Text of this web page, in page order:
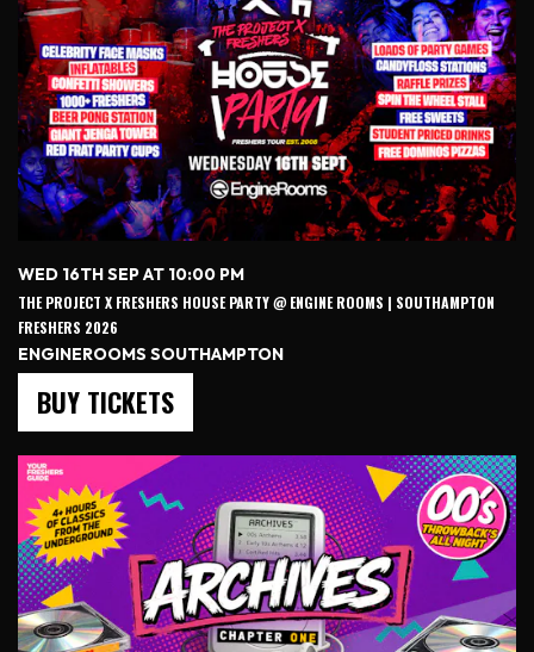
WED 16TH SEP AT 10:00 PM
THE PROJECT X FRESHERS HOUSE PARTY @ ENGINE ROOMS | SOUTHAMPTON
FRESHERS 2026
ENGINEROOMS SOUTHAMPTON
BUY TICKETS